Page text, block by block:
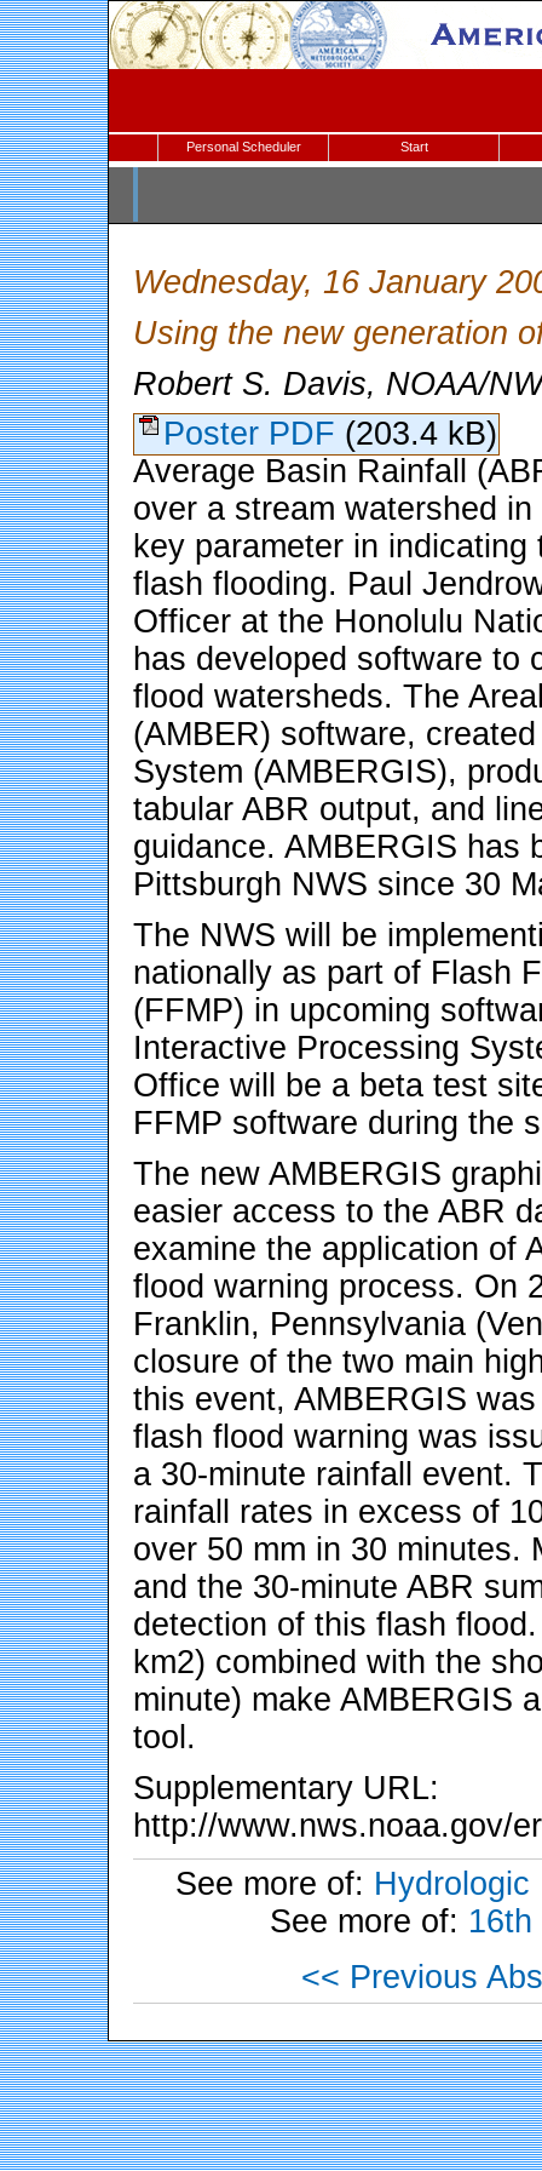
Personal Scheduler Start
Wednesday, 16 January
Using the new generation
Robert S. Davis, NOAA/
Poster PDF (203.4 kB)
Average Basin Rainfall
over a stream watershed
key parameter in
flash flooding. Paul
Officer at the Honolulu
has developed software to
flood watersheds. The
(AMBER) software,
System (AMBERGIS),
tabular ABR output, and
guidance. AMBERGIS has
Pittsburgh NWS since 30
The NWS will be
nationally as part of Flash
(FFMP) in upcoming
Interactive Processing
Office will be a beta test
FFMP software during the
The new AMBERGIS
easier access to the ABR
examine the application of
flood warning process. On
Franklin, Pennsylvania
closure of the two main
this event, AMBERGIS
flash flood warning was
a 30-minute rainfall event.
rainfall rates in excess of
over 50 mm in 30 minutes.
and the 30-minute ABR
detection of this flash
km2) combined with the
minute) make AMBERGIS
tool.
Supplementary URL:
http://www.nws.noaa.gov/
See more of: Hydrologic
See more of:
<< Previous